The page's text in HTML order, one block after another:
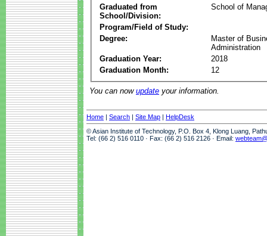
Graduated from
School/Division:
School of
Program/Field of Study:
Degree:
Master of
Administration
Graduation Year:
2018
Graduation Month:
12
You can now update your information.
Home | Search | Site Map | HelpDesk
© Asian Institute of Technology, P.O. Box 4, Klong Luang,
Tel: (66 2) 516 0110 · Fax: (66 2) 516 2126 · Email: